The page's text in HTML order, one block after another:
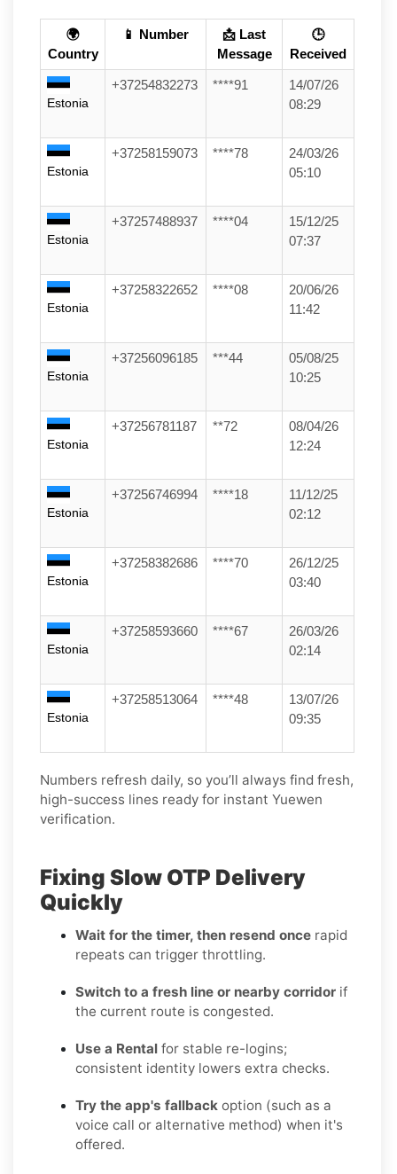
🌍
Country
📱 Number
📩 Last
Message
🕒
Received
Estonia
+37254832273 ****91
14/07/26
08:29
Estonia
+37258159073 ****78
24/03/26
05:10
Estonia
+37257488937 ****04
15/12/25
07:37
Estonia
+37258322652 ****08
20/06/26
11:42
Estonia
+37256096185 ***44
05/08/25
10:25
Estonia
+37256781187 **72
08/04/26
12:24
Estonia
+37256746994 ****18
11/12/25
02:12
Estonia
+37258382686 ****70
26/12/25
03:40
Estonia
+37258593660 ****67
26/03/26
02:14
Estonia
+37258513064 ****48
13/07/26
09:35
Numbers refresh daily, so you’ll always find fresh,
high-success lines ready for instant Yuewen
verification.
Fixing Slow OTP Delivery
Quickly
Wait for the timer, then resend once rapid
repeats can trigger throttling.
Switch to a fresh line or nearby corridor if
the current route is congested.
Use a Rental for stable re-logins;
consistent identity lowers extra checks.
Try the app's fallback option (such as a
voice call or alternative method) when it's
offered.